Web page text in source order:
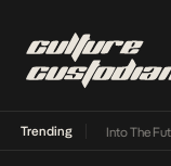
Trending
Lamba Its Way Into The